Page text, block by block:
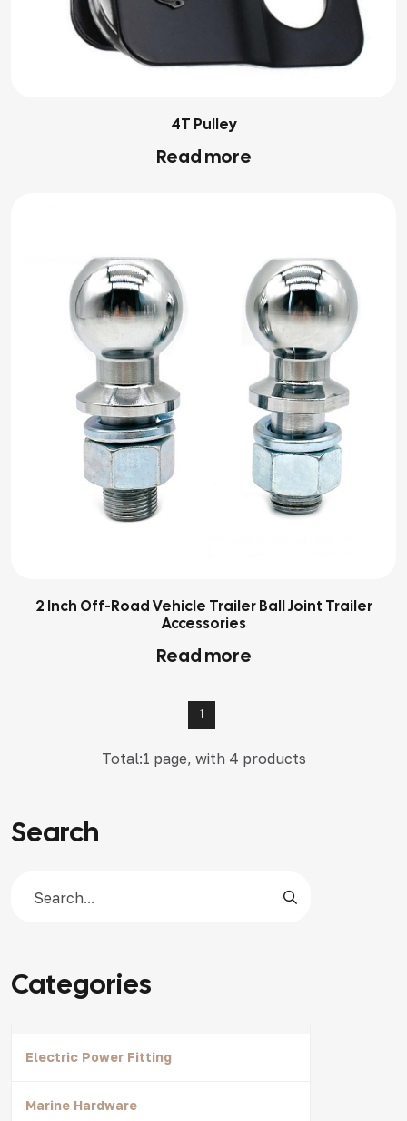
4T Pulley
Read more
2 Inch Off-Road Vehicle Trailer Ball Joint Trailer
Accessories
Read more
1
Total:1 page, with 4 products
Search
Categories
Electric Power Fitting
Marine Hardware